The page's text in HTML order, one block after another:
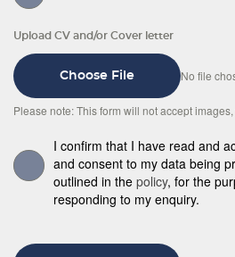
Upload CV and/or Cover letter
Choose File No file
Please note: This form will not accept
I confirm that I have read and
and consent to my data being
outlined in the policy, for the
responding to my enquiry.